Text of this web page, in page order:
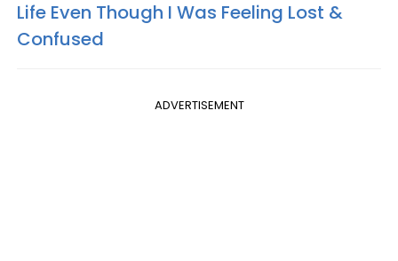
Life Even Though I Was Feeling Lost &
Confused
ADVERTISEMENT